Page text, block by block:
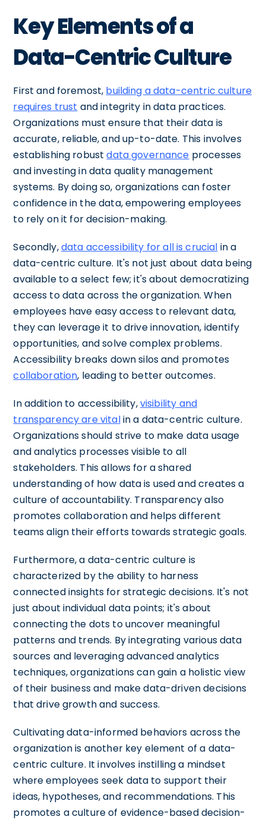
Key Elements of a
Data-Centric Culture
First and foremost, building a data-centric culture
requires trust and integrity in data practices.
Organizations must ensure that their data is
accurate, reliable, and up-to-date. This involves
establishing robustdata governance processes
and investing in data quality management
systems. By doing so, organizations can foster
confidence in the data, empowering employees
to rely on it for decision-making.
Secondly,data accessibility for all is crucial in a
data-centric culture. It's not just about data being
available to a select few; it's about democratizing
access to data across the organization. When
employees have easy access to relevant data,
they can leverage it to drive innovation, identify
opportunities, and solve complex problems.
Accessibility breaks down silos and promotes
collaboration, leading to better outcomes.
In addition to accessibility,visibility and
transparency are vitalin a data-centric culture.
Organizations should strive to make data usage
and analytics processes visible to all
stakeholders. This allows for a shared
understanding of how data is used and creates a
culture of accountability. Transparency also
promotes collaboration and helps different
teams align their efforts towards strategic goals.
Furthermore, a data-centric culture is
characterized by the ability to harness
connected insights for strategic decisions. It's not
just about individual data points; it's about
connecting the dots to uncover meaningful
patterns and trends. By integrating various data
sources and leveraging advanced analytics
techniques, organizations can gain a holistic view
of their business and make data-driven decisions
that drive growth and success.
Cultivating data-informed behaviors across the
organization is another key element of a data-
centric culture. It involves instilling a mindset
where employees seek data to support their
ideas, hypotheses, and recommendations. This
promotes a culture of evidence-based decision-